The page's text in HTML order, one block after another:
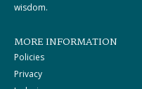
wisdom.
MORE INFORMATION
Policies
Privacy